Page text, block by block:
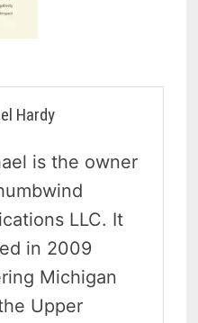
Hardy
is the owner
LLC. It
in 2009
Michigan
Upper